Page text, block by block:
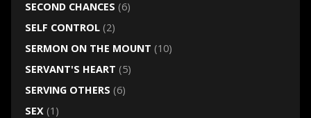
SECOND CHANCES (6)
SELF CONTROL(2)
SERMON ON THE MOUNT (10)
SERVANT'S HEART (5)
SERVING OTHERS (6)
SEX (1)